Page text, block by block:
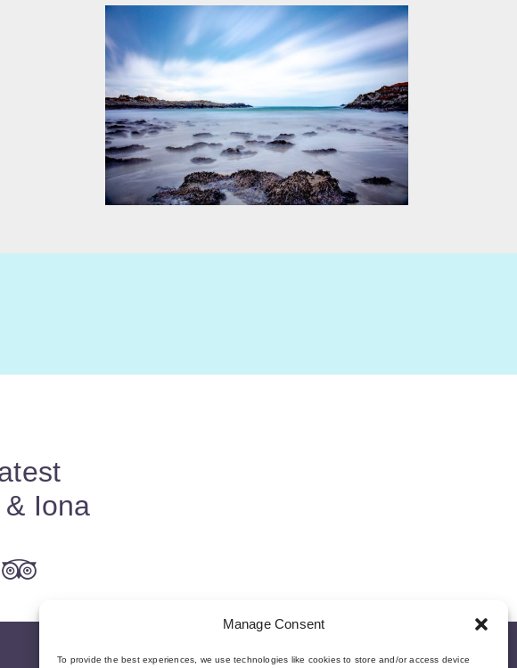
Manage Consent
To provide the best experiences, we use technologies like cookies to store and/or access device
Iona